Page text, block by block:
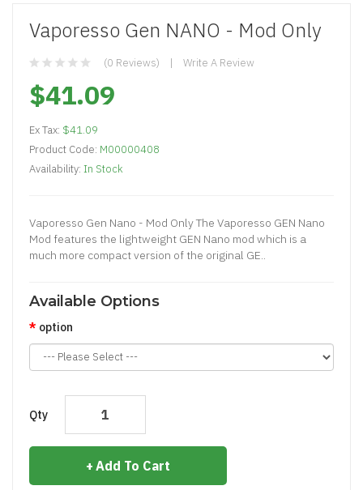
Vaporesso Gen NANO - Mod Only
(0 Reviews) Write A Review
$41.09
Ex Tax: $41.09
Product Code: M00000408
Availability: In Stock
Vaporesso Gen Nano - Mod Only The Vaporesso GEN Nano
Mod features the lightweight GEN Nano mod which is a
much more compact version of the original GE..
Available Options
option
Qty
Add To Cart